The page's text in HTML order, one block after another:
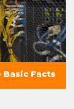
Basic Facts